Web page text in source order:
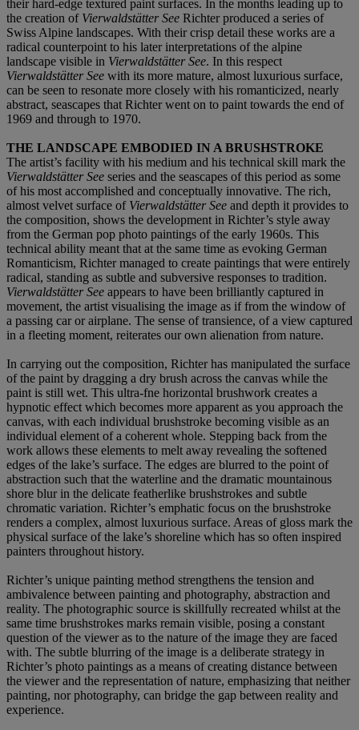
their hard-edge textured paint surfaces. In the months leading up to
the creation of Vierwaldstätter See Richter produced a series of
Swiss Alpine landscapes. With their crisp detail these works are a
radical counterpoint to his later interpretations of the alpine
landscape visible in Vierwaldstätter See. In this respect
Vierwaldstätter See with its more mature, almost luxurious surface,
can be seen to resonate more closely with his romanticized, nearly
abstract, seascapes that Richter went on to paint towards the end of
1969 and through to 1970.
THE LANDSCAPE EMBODIED IN A BRUSHSTROKE
The artist’s facility with his medium and his technical skill mark the
Vierwaldstätter See series and the seascapes of this period as some
of his most accomplished and conceptually innovative. The rich,
almost velvet surface of Vierwaldstätter See and depth it provides to
the composition, shows the development in Richter’s style away
from the German pop photo paintings of the early 1960s. This
technical ability meant that at the same time as evoking German
Romanticism, Richter managed to create paintings that were entirely
radical, standing as subtle and subversive responses to tradition.
Vierwaldstätter See appears to have been brilliantly captured in
movement, the artist visualising the image as if from the window of
a passing car or airplane. The sense of transience, of a view captured
in a fleeting moment, reiterates our own alienation from nature.
In carrying out the composition, Richter has manipulated the surface
of the paint by dragging a dry brush across the canvas while the
paint is still wet. This ultra-fne horizontal brushwork creates a
hypnotic effect which becomes more apparent as you approach the
canvas, with each individual brushstroke becoming visible as an
individual element of a coherent whole. Stepping back from the
work allows these elements to melt away revealing the softened
edges of the lake’s surface. The edges are blurred to the point of
abstraction such that the waterline and the dramatic mountainous
shore blur in the delicate featherlike brushstrokes and subtle
chromatic variation. Richter’s emphatic focus on the brushstroke
renders a complex, almost luxurious surface. Areas of gloss mark the
physical surface of the lake’s shoreline which has so often inspired
painters throughout history.
Richter’s unique painting method strengthens the tension and
ambivalence between painting and photography, abstraction and
reality. The photographic source is skillfully recreated whilst at the
same time brushstrokes marks remain visible, posing a constant
question of the viewer as to the nature of the image they are faced
with. The subtle blurring of the image is a deliberate strategy in
Richter’s photo paintings as a means of creating distance between
the viewer and the representation of nature, emphasizing that neither
painting, nor photography, can bridge the gap between reality and
experience.